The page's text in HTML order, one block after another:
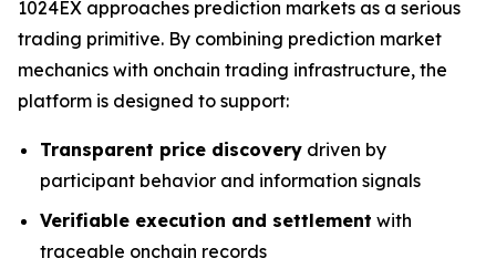
1024EX approaches prediction markets as a serious
trading primitive. By combining prediction market
mechanics with onchain trading infrastructure, the
platform is designed to support:
Transparent price discovery driven by
participant behavior and information signals
Verifiable execution and settlement with
traceable onchain records